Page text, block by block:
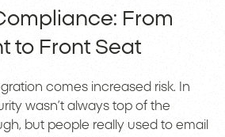
From
to Front Seat
comes increased risk. In
wasn’t always top of the
but people really used to email